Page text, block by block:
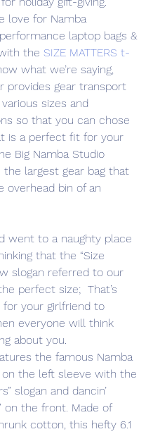
love for Namba
performance laptop bags &
the SIZE MATTERS t-
what we’re saying,
provides gear transport
sizes and
so that you can chose
is a perfect fit for your
Big Namba Studio
the largest gear bag that
overhead bin of an
that the “Size
slogan referred to our
perfect size;  That’s
for your girlfriend to
everyone will think
about you.
the famous Namba
on the left sleeve with the
slogan and dancin’
on the front. Made of
cotton, this hefty 6.1